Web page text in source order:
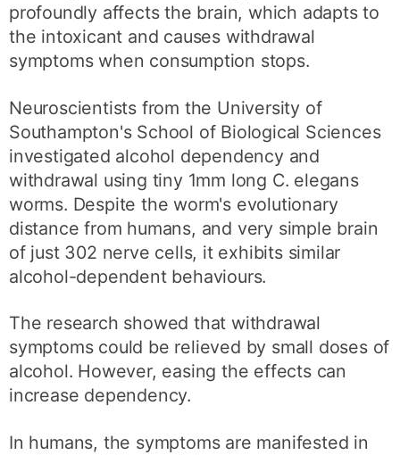
profoundly affects the brain, which adapts to
the intoxicant and causes withdrawal
symptoms when consumption stops.
Neuroscientists from the University of
Southampton's School of Biological Sciences
investigated alcohol dependency and
withdrawal using tiny 1mm long C. elegans
worms. Despite the worm's evolutionary
distance from humans, and very simple brain
of just 302 nerve cells, it exhibits similar
alcohol-dependent behaviours.
The research showed that withdrawal
symptoms could be relieved by small doses of
alcohol. However, easing the effects can
increase dependency.
In humans, the symptoms are manifested in